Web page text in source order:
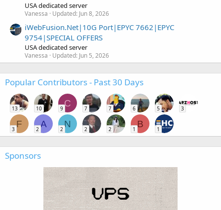
USA dedicated server
Vanessa Updated: Jun 8, 2026
iWebFusion.Net|10G Port|EPYC 7662|EPYC
9754|SPECIAL OFFERS
USA dedicated server
Vanessa Updated: Jun 5, 2026
Popular Contributors - Past 30 Days
13 10
C
9 7 7 6 5 3
F
3
A
2
N
2 2 2
B
1 1
Sponsors